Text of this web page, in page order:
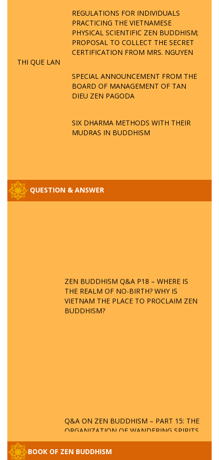
REGULATIONS FOR INDIVIDUALS
PRACTICING THE VIETNAMESE
PHYSICAL SCIENTIFIC ZEN BUDDHISM;
PROPOSAL TO COLLECT THE SECRET
CERTIFICATION FROM MRS. NGUYEN
THI QUE LAN
SPECIAL ANNOUNCEMENT FROM THE
BOARD OF MANAGEMENT OF TAN
DIEU ZEN PAGODA
SIX DHARMA METHODS WITH THEIR
MUDRAS IN BUDDHISM
QUESTION & ANSWER
ZEN BUDDHISM Q&A P18 – WHERE IS
THE REALM OF NO-BIRTH? WHY IS
VIETNAM THE PLACE TO PROCLAIM ZEN
BUDDHISM?
Q&A ON ZEN BUDDHISM – PART 15: THE
ORGANIZATION OF WANDERING SPIRITS
BE PUBLISHED?
BOOK OF ZEN BUDDHISM